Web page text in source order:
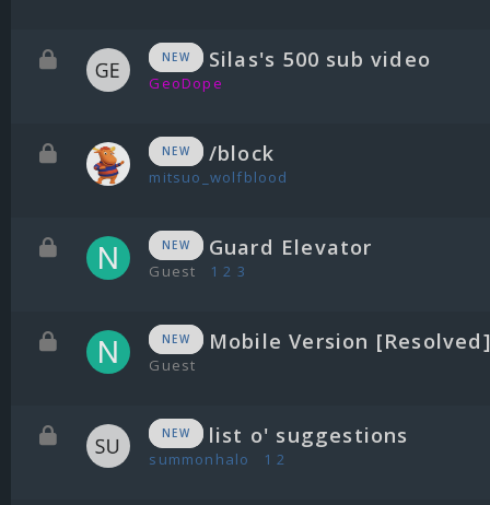
NEW Silas's 500 sub video
GeoDope
NEW /block
mitsuo_wolfblood
NEW Guard Elevator
Guest 1 2 3
NEW Mobile Version
Guest
NEW list o' suggestions
summonhalo 1 2